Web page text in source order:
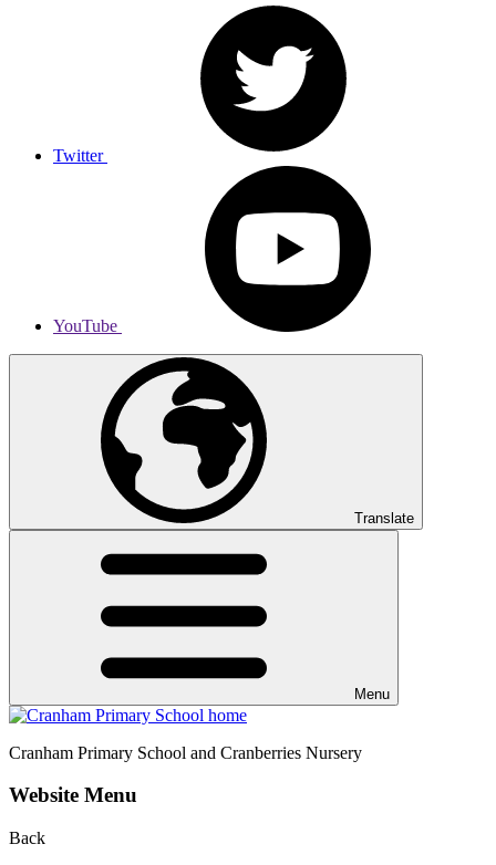
Twitter
YouTube
Translate
Menu
Cranham Primary School and Cranberries Nursery
Website Menu
Back